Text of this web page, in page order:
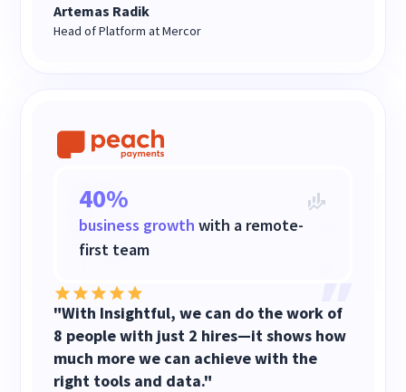
Artemas Radik
Head of Platform at Mercor
40%
business growth with a remote-
first team
"With Insightful, we can do the work of
8 people with just 2 hires—it shows how
much more we can achieve with the
right tools and data."